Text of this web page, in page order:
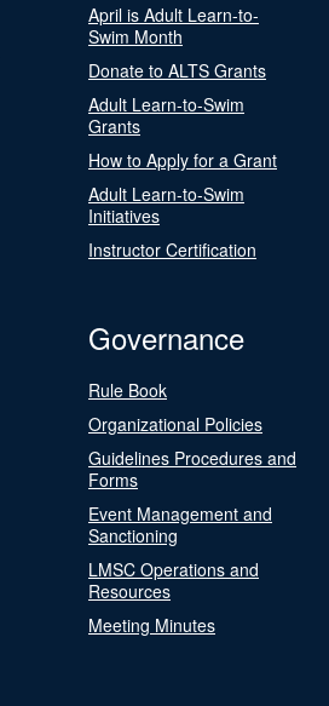
April is Adult Learn-to-
Swim Month
Donate to ALTS Grants
Adult Learn-to-Swim
Grants
How to Apply for a Grant
Adult Learn-to-Swim
Initiatives
Instructor Certification
Governance
Rule Book
Organizational Policies
Guidelines Procedures and
Forms
Event Management and
Sanctioning
LMSC Operations and
Resources
Meeting Minutes